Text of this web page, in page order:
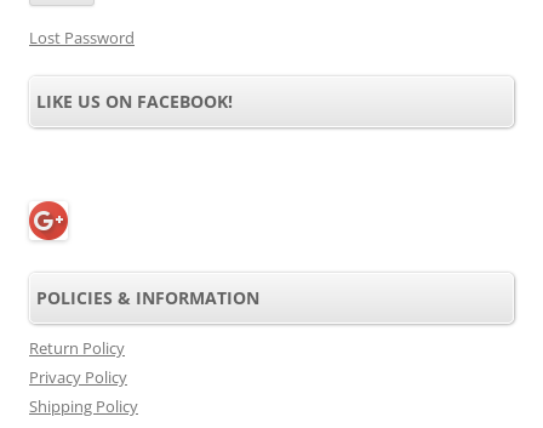
Lost Password
LIKE US ON FACEBOOK!
POLICIES & INFORMATION
Return Policy
Privacy Policy
Shipping Policy